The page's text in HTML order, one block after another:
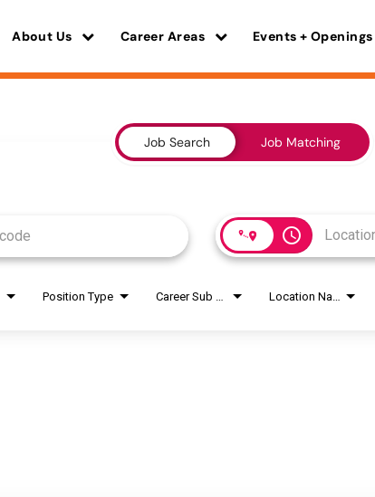
About Us Career Areas Events + Openings
Job Search Job Matching
access_time
Position Type